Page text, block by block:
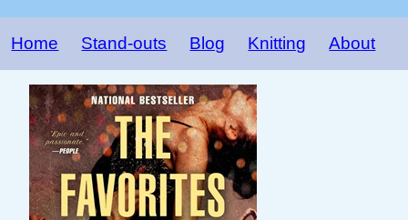
Home Stand-outs Blog Knitting About